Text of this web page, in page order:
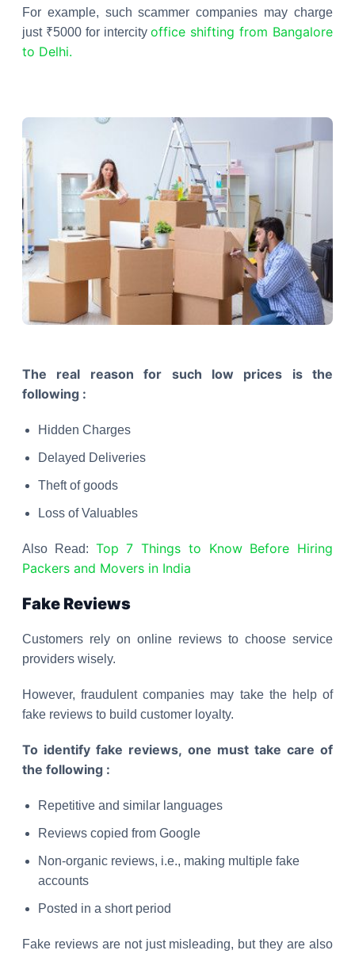
For example, such scammer companies may charge
just ₹5000 for intercityoffice shifting from Bangalore
to Delhi.
The real reason for such low prices is the
following :
Hidden Charges
Delayed Deliveries
Theft of goods
Loss of Valuables
Also Read: Top 7 Things to Know Before Hiring
Packers and Movers in India
Fake Reviews
Customers rely on online reviews to choose service
providers wisely.
However, fraudulent companies may take the help of
fake reviews to build customer loyalty.
To identify fake reviews, one must take care of
the following :
Repetitive and similar languages
Reviews copied from Google
Non-organic reviews, i.e., making multiple fake
accounts
Posted in a short period
Fake reviews are not just misleading, but they are also